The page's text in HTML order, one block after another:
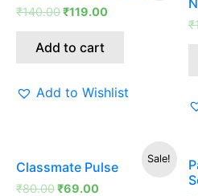
₹140.00was:
₹140.00.
₹119.00
Add to cart
Add to Wishlist
₹
Sale!
Classmate Pulse
₹80.00
price
was:
₹69.00
price